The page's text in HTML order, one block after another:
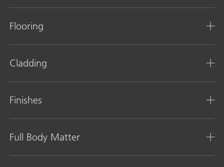
Flooring
Cladding
Finishes
Full Body Matter